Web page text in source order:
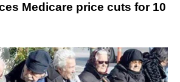
Medicare price cuts for 10